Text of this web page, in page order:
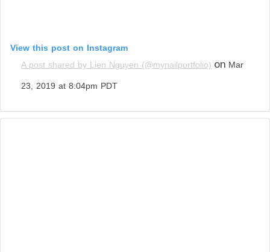
View this post on Instagram
A post shared by Lien Nguyen (@mynailportfolio) on Mar
23, 2019 at 8:04pm PDT